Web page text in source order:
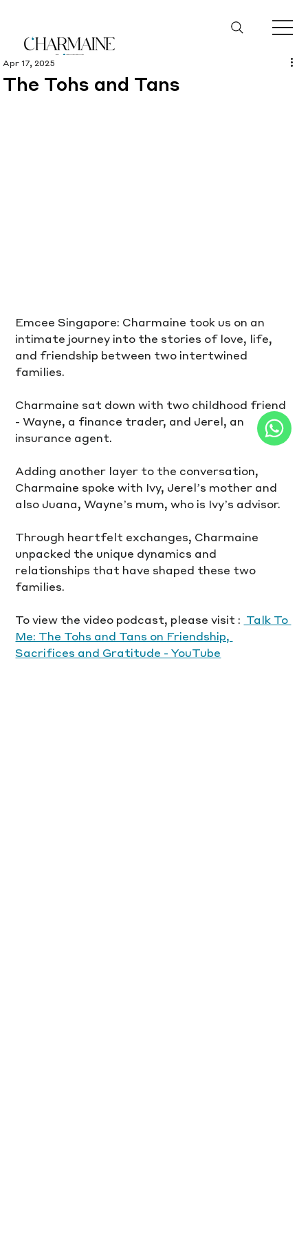
The Tohs and Tans
Apr 17, 2025
Emcee Singapore: Charmaine took us on an
intimate journey into the stories of love, life,
and friendship between two intertwined
families.
Charmaine sat down with two childhood friend
- Wayne, a finance trader, and Jerel, an
insurance agent.
Adding another layer to the conversation,
Charmaine spoke with Ivy, Jerel’s mother and
also Juana, Wayne’s mum, who is Ivy’s advisor.
Through heartfelt exchanges, Charmaine
unpacked the unique dynamics and
relationships that have shaped these two
families.
To view the video podcast, please visit : Talk To
Me: The Tohs and Tans on Friendship,
Sacrifices and Gratitude - YouTube